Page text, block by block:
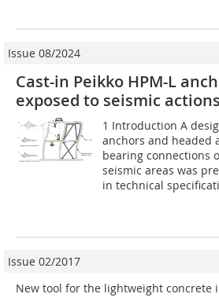
Issue 08/2024
Cast-in Peikko HPM-L
exposed to seismic
1 Introduction A
anchors and headed
bearing connections
seismic areas was
in technical
Issue 02/2017
New tool for the lightweight concrete